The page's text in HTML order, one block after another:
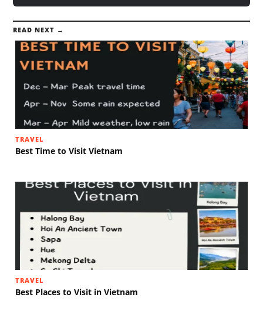
READ NEXT →
TRAVEL
Best Time to Visit Vietnam
TRAVEL
Best Places to Visit in Vietnam